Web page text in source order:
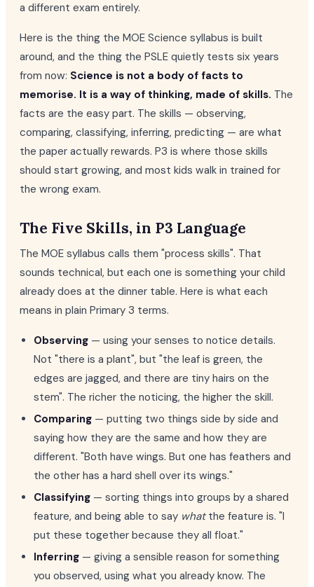
a different exam entirely.
Here is the thing the MOE Science syllabus is built
around, and the thing the PSLE quietly tests six years
from now: Science is not a body of facts to
memorise. It is a way of thinking, made of skills. The
facts are the easy part. The skills — observing,
comparing, classifying, inferring, predicting — are what
the paper actually rewards. P3 is where those skills
should start growing, and most kids walk in trained for
the wrong exam.
The Five Skills, in P3 Language
The MOE syllabus calls them "process skills". That
sounds technical, but each one is something your child
already does at the dinner table. Here is what each
means in plain Primary 3 terms.
Observing — using your senses to notice details.
Not "there is a plant", but "the leaf is green, the
edges are jagged, and there are tiny hairs on the
stem". The richer the noticing, the higher the skill.
Comparing — putting two things side by side and
saying how they are the same and how they are
different. "Both have wings. But one has feathers and
the other has a hard shell over its wings."
Classifying — sorting things into groups by a shared
feature, and being able to say whatthe feature is. "I
put these together because they all float."
Inferring — giving a sensible reason for something
you observed, using what you already know. The